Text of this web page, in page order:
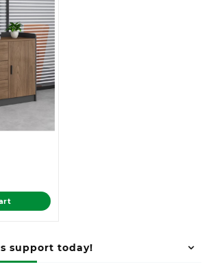
support today!
5,500.00.
4,850.00.